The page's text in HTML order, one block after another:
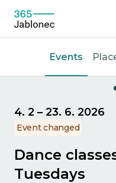
Events
4. 2 – 23. 6. 2026
Event changed
Dance
Tuesdays